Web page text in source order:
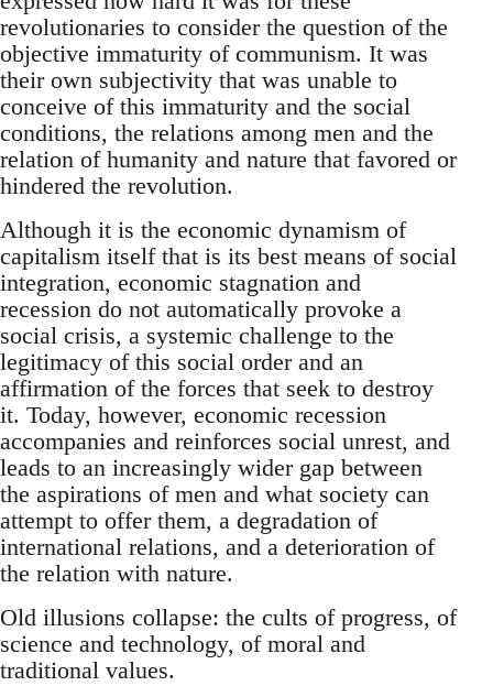
revolutionaries to consider the question of the
objective immaturity of communism. It was
their own subjectivity that was unable to
conceive of this immaturity and the social
conditions, the relations among men and the
relation of humanity and nature that favored or
hindered the revolution.
Although it is the economic dynamism of
capitalism itself that is its best means of social
integration, economic stagnation and
recession do not automatically provoke a
social crisis, a systemic challenge to the
legitimacy of this social order and an
affirmation of the forces that seek to destroy
it. Today, however, economic recession
accompanies and reinforces social unrest, and
leads to an increasingly wider gap between
the aspirations of men and what society can
attempt to offer them, a degradation of
international relations, and a deterioration of
the relation with nature.
Old illusions collapse: the cults of progress, of
science and technology, of moral and
traditional values.